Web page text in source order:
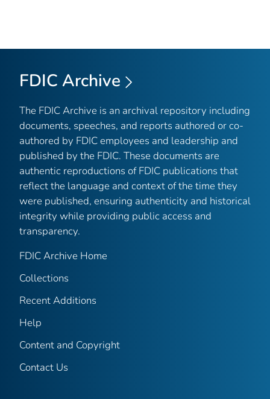
FDIC Archive
The FDIC Archive is an archival repository including
documents, speeches, and reports authored or co-
authored by FDIC employees and leadership and
published by the FDIC. These documents are
authentic reproductions of FDIC publications that
reflect the language and context of the time they
were published, ensuring authenticity and historical
integrity while providing public access and
transparency.
FDIC Archive Home
Collections
Recent Additions
Help
Content and Copyright
Contact Us